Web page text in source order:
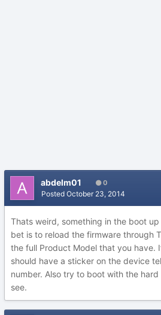
abdelm01 0
Posted October 23, 2014
Thats weird, something in the boot
bet is to reload the firmware through
the full Product Model that you have.
should have a sticker on the device
number. Also try to boot with the
see.